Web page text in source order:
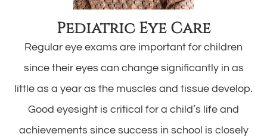
Pediatric Eye Care
Regular eye exams are important for children
since their eyes can change significantly in as
little as a year as the muscles and tissue develop.
Good eyesight is critical for a child’s life and
achievements since success in school is closely